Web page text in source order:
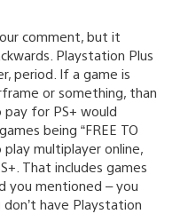
comment, but it
Playstation Plus
period. If a game is
or something, than
pay for PS+ would
being “FREE TO
multiplayer online,
That includes games
you mentioned – you
have Playstation